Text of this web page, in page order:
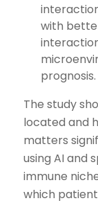
with
prognosis.
The study
located and
matters
using AI and
immune
which